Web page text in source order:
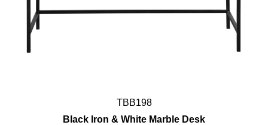
TBB198
Black Iron & White Marble Desk